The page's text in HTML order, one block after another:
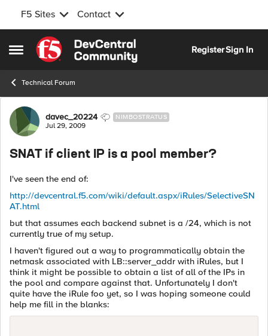
F5 Sites Contact
Open Side Menu
Skip to content
RegisterSign In
Technical Forum
Forum Discussion
davec_20224 NIMBOSTRATUS
Jul 29, 2009
SNAT if client IP is a pool member?
I've seen the end of:
http://devcentral.f5.com/wiki/default.aspx/iRules/SelectiveSN
AT.html
but that assumes each backend subnet is a /24, which is not
currently true of my setup.
I haven't figured out a way to programmatically obtain the
netmask associated with LB::server_addr with iRules, but I
think it might be possible to obtain a list of all of the IPs in
the pool and compare against that. Unfortunately I don't
quite have the iRule foo yet, so I was hoping someone could
help me fill in the blanks: